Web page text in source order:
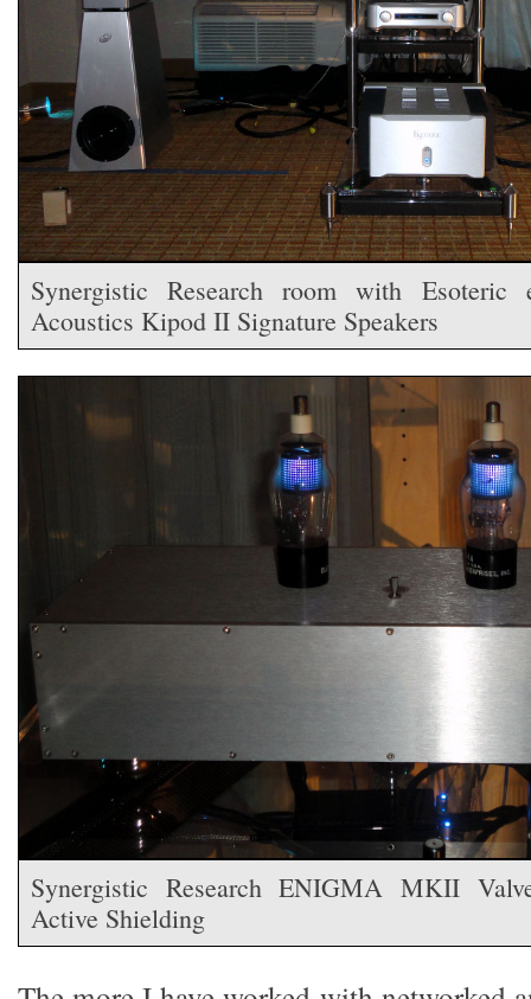
Synergistic Research room with Esoteric
Acoustics Kipod II Signature Speakers
Synergistic Research ENIGMA MKII
Active Shielding